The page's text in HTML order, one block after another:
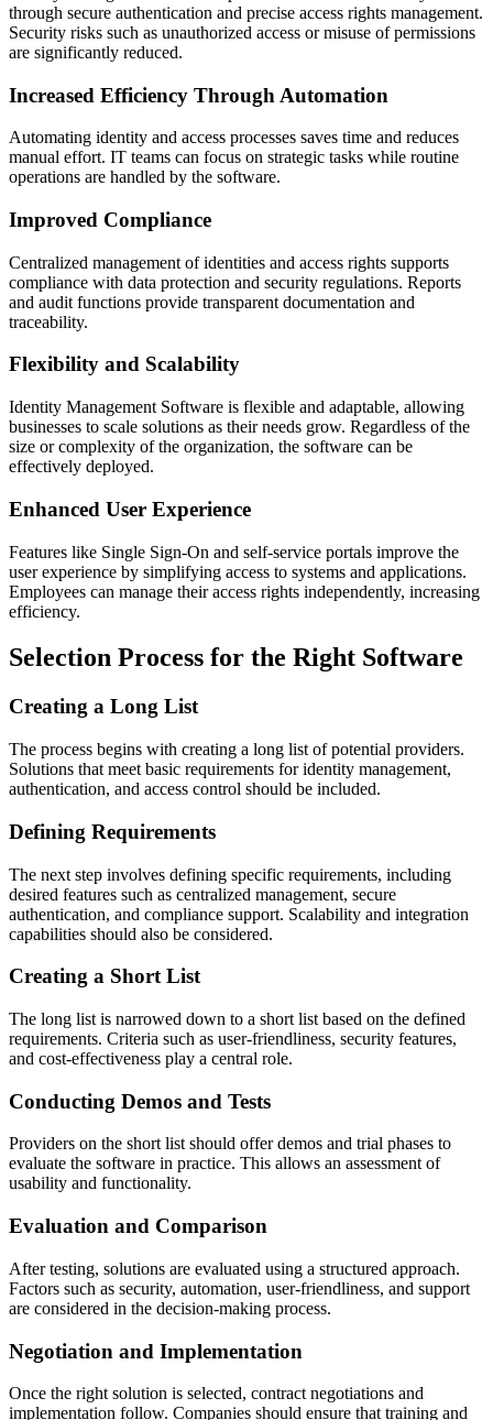
through secure authentication and precise access rights management.
Security risks such as unauthorized access or misuse of permissions
are significantly reduced.
Increased Efficiency Through Automation
Automating identity and access processes saves time and reduces
manual effort. IT teams can focus on strategic tasks while routine
operations are handled by the software.
Improved Compliance
Centralized management of identities and access rights supports
compliance with data protection and security regulations. Reports
and audit functions provide transparent documentation and
traceability.
Flexibility and Scalability
Identity Management Software is flexible and adaptable, allowing
businesses to scale solutions as their needs grow. Regardless of the
size or complexity of the organization, the software can be
effectively deployed.
Enhanced User Experience
Features like Single Sign-On and self-service portals improve the
user experience by simplifying access to systems and applications.
Employees can manage their access rights independently, increasing
efficiency.
Selection Process for the Right Software
Creating a Long List
The process begins with creating a long list of potential providers.
Solutions that meet basic requirements for identity management,
authentication, and access control should be included.
Defining Requirements
The next step involves defining specific requirements, including
desired features such as centralized management, secure
authentication, and compliance support. Scalability and integration
capabilities should also be considered.
Creating a Short List
The long list is narrowed down to a short list based on the defined
requirements. Criteria such as user-friendliness, security features,
and cost-effectiveness play a central role.
Conducting Demos and Tests
Providers on the short list should offer demos and trial phases to
evaluate the software in practice. This allows an assessment of
usability and functionality.
Evaluation and Comparison
After testing, solutions are evaluated using a structured approach.
Factors such as security, automation, user-friendliness, and support
are considered in the decision-making process.
Negotiation and Implementation
Once the right solution is selected, contract negotiations and
implementation follow. Companies should ensure that training and